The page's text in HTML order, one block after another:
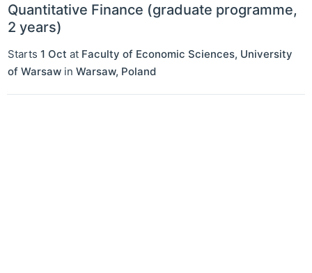
Quantitative Finance (graduate programme,
2 years)
Starts 1 Oct at Faculty of Economic Sciences, University
of Warsaw in Warsaw, Poland